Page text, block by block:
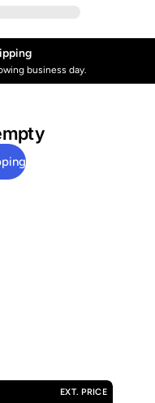
business day.
EXT. PRICE